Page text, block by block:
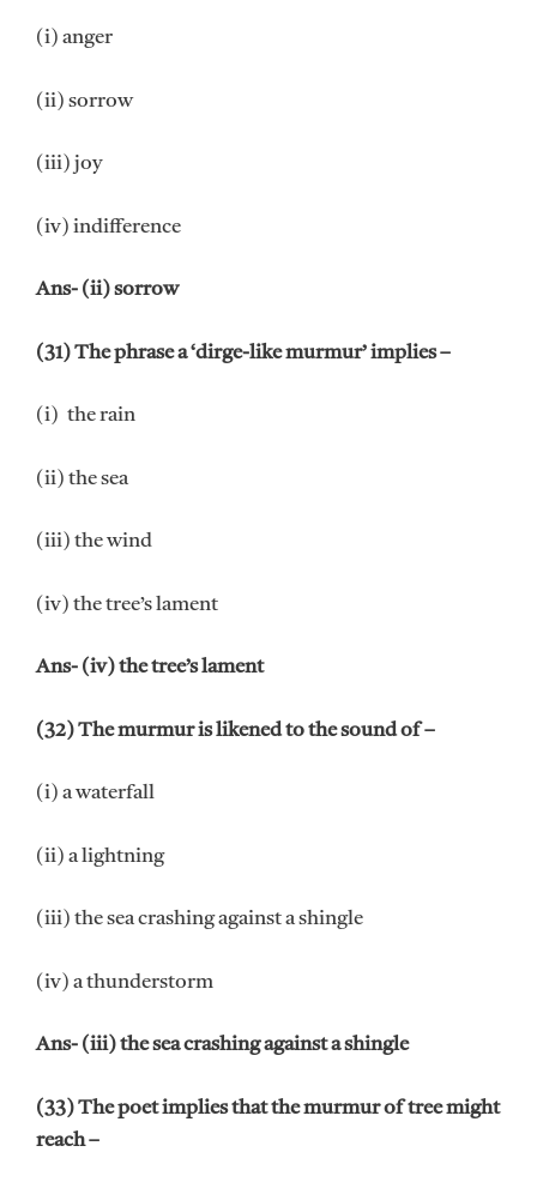
(i) anger
(ii) sorrow
(iii) joy
(iv) indifference
Ans- (ii) sorrow
(31) The phrase a ‘dirge-like murmur’ implies –
(i) the rain
(ii) the sea
(iii) the wind
(iv) the tree’s lament
Ans- (iv) the tree’s lament
(32) The murmur is likened to the sound of –
(i) a waterfall
(ii) a lightning
(iii) the sea crashing against a shingle
(iv) a thunderstorm
Ans- (iii) the sea crashing against a shingle
(33) The poet implies that the murmur of tree might
reach –